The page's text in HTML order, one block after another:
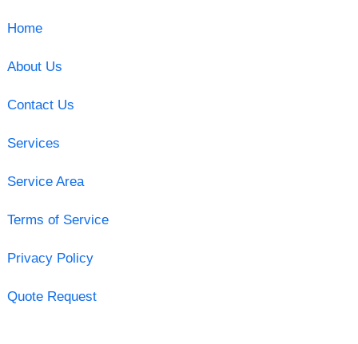
Home
About Us
Contact Us
Services
Service Area
Terms of Service
Privacy Policy
Quote Request